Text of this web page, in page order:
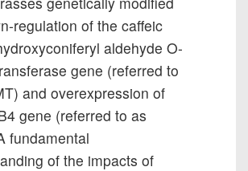
regulation of the caffeic
aldehyde O-
gene (referred to
and overexpression of
gene (referred to as
fundamental
of the impacts of